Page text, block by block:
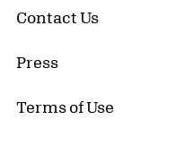
Contact Us
Press
Terms of Use